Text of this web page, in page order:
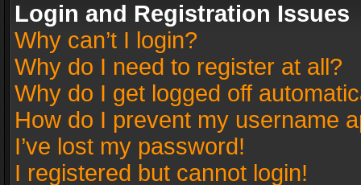
Login and Registration Issues
Why can’t I login?
Why do I need to register at all?
Why do I get logged off
How do I prevent my username
I’ve lost my password!
I registered but cannot login!